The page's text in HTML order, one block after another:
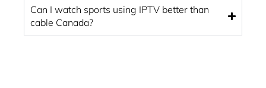
Can I watch sports using IPTV better than
cable Canada?